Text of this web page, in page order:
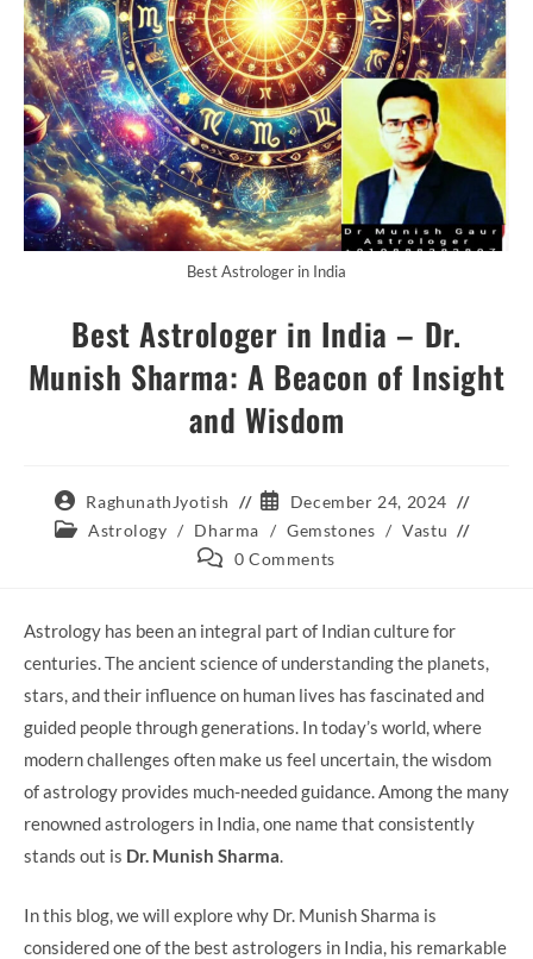
Best Astrologer in India
Best Astrologer in India – Dr.
Munish Sharma: A Beacon of Insight
and Wisdom
Post
author:
RaghunathJyotish
Post
published:
December 24, 2024
PostAstrology / Dharma / Gemstones / Vastu
Post 0 Comments
Astrology has been an integral part of Indian culture for
centuries. The ancient science of understanding the planets,
stars, and their influence on human lives has fascinated and
guided people through generations. In today’s world, where
modern challenges often make us feel uncertain, the wisdom
of astrology provides much-needed guidance. Among the many
renowned astrologers in India, one name that consistently
stands out is Dr. Munish Sharma.
In this blog, we will explore why Dr. Munish Sharma is
considered one of the best astrologers in India, his remarkable